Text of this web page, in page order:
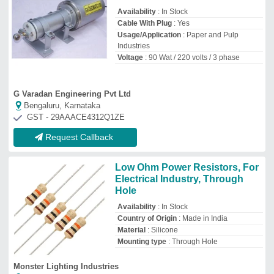
Availability: In Stock
Cable With Plug: Yes
Usage/Application: Paper and Pulp
Industries
Voltage: 90 Wat / 220 volts / 3 phase
G Varadan Engineering Pvt Ltd
Bengaluru, Karnataka
GST - 29AAACE4312Q1ZE
Request Callback
Low Ohm Power Resistors, For
Electrical Industry, Through
Hole
Availability: In Stock
Country of Origin: Made in India
Material : Silicone
Mounting type: Through Hole
Monster Lighting Industries